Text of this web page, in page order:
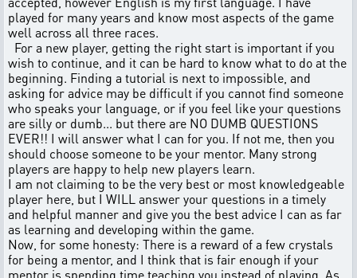
played for many years and know most aspects of the game
well across all three races.
For a new player, getting the right start is important if you
wish to continue, and it can be hard to know what to do at the
beginning. Finding a tutorial is next to impossible, and
asking for advice may be difficult if you cannot find someone
who speaks your language, or if you feel like your questions
are silly or dumb... but there are NO DUMB QUESTIONS
EVER!! I will answer what I can for you. If not me, then you
should choose someone to be your mentor. Many strong
players are happy to help new players learn.
I am not claiming to be the very best or most knowledgeable
player here, but I WILL answer your questions in a timely
and helpful manner and give you the best advice I can as far
as learning and developing within the game.
Now, for some honesty: There is a reward of a few crystals
for being a mentor, and I think that is fair enough if your
mentor is spending time teaching you instead of playing. As